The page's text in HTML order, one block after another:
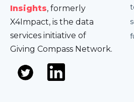
Insights, formerly
X4Impact, is the data
services initiative of
Giving Compass Network.